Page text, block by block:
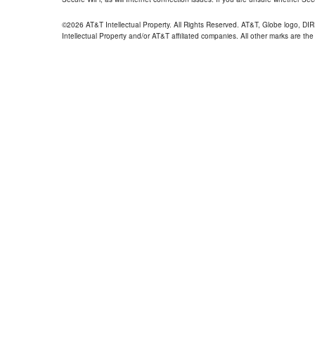
©2026 AT&T Intellectual Property. All Rights Reserved. AT&T, Globe logo,
Intellectual Property and/or AT&T affiliated companies. All other marks are